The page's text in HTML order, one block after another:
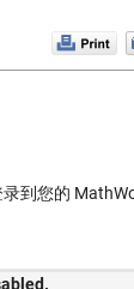
录到您的